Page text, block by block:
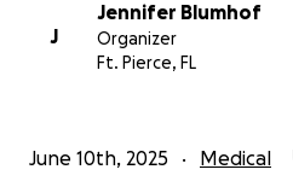
J
Jennifer Blumhof
Organizer
Ft. Pierce, FL
June 10th, 2025 Medical